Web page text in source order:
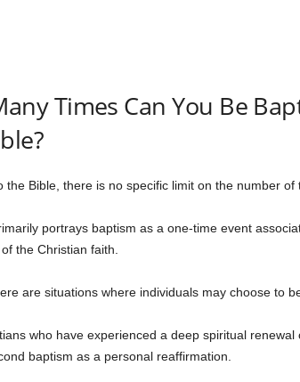
Times Can You Be
the Bible, there is no specific limit on the number of
portrays baptism as a one-time event
the Christian faith.
are situations where individuals may choose to
who have experienced a deep spiritual
baptism as a personal reaffirmation.